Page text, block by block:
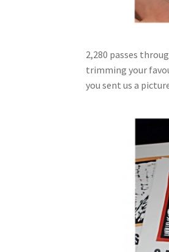
2,280 passes
trimming your
you sent us a